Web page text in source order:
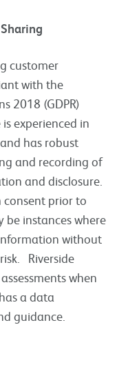
customer
with the
2018 (GDPR)
experienced in
has robust
and recording of
and disclosure.
consent prior to
instances where
without
Riverside
when
a data
guidance.